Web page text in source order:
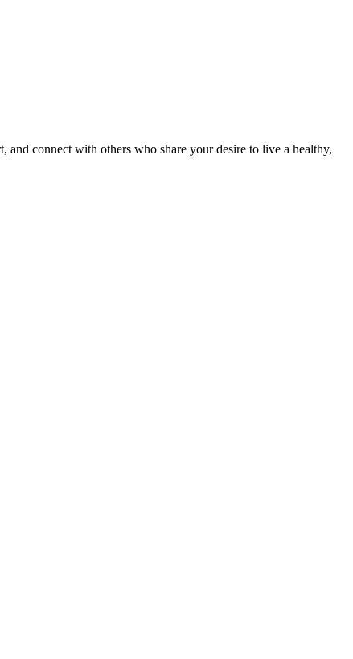
connect with others who share your desire to live a healthy,